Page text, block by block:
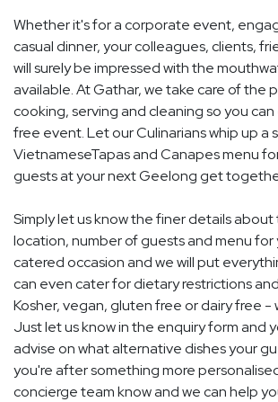
Whether it's for a corporate event,
casual dinner, your colleagues, clients,
will surely be impressed with the
available. At Gathar, we take care of the
cooking, serving and cleaning so you
free event. Let our Culinarians whip up a
VietnameseTapas and Canapes menu
guests at your next Geelong get
Simply let us know the finer details
location, number of guests and menu
catered occasion and we will put
can even cater for dietary restrictions
Kosher, vegan, gluten free or dairy free -
Just let us know in the enquiry form and
advise on what alternative dishes your
you're after something more
concierge team know and we can help